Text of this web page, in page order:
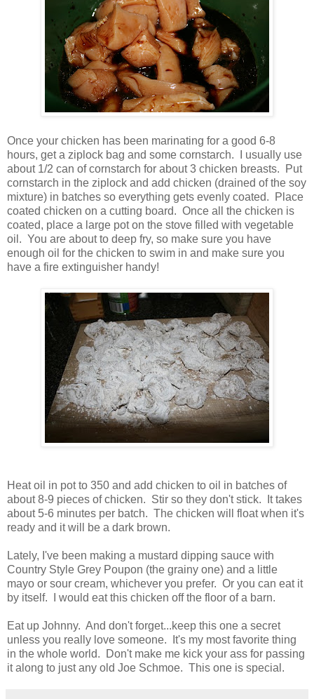
Once your chicken has been marinating for a good 6-8
hours, get a ziplock bag and some cornstarch. I usually use
about 1/2 can of cornstarch for about 3 chicken breasts. Put
cornstarch in the ziplock and add chicken (drained of the soy
mixture) in batches so everything gets evenly coated. Place
coated chicken on a cutting board. Once all the chicken is
coated, place a large pot on the stove filled with vegetable
oil. You are about to deep fry, so make sure you have
enough oil for the chicken to swim in and make sure you
have a fire extinguisher handy!
Heat oil in pot to 350 and add chicken to oil in batches of
about 8-9 pieces of chicken. Stir so they don't stick. It takes
about 5-6 minutes per batch. The chicken will float when it's
ready and it will be a dark brown.
Lately, I've been making a mustard dipping sauce with
Country Style Grey Poupon (the grainy one) and a little
mayo or sour cream, whichever you prefer. Or you can eat it
by itself. I would eat this chicken off the floor of a barn.
Eat up Johnny. And don't forget...keep this one a secret
unless you really love someone. It's my most favorite thing
in the whole world. Don't make me kick your ass for passing
it along to just any old Joe Schmoe. This one is special.